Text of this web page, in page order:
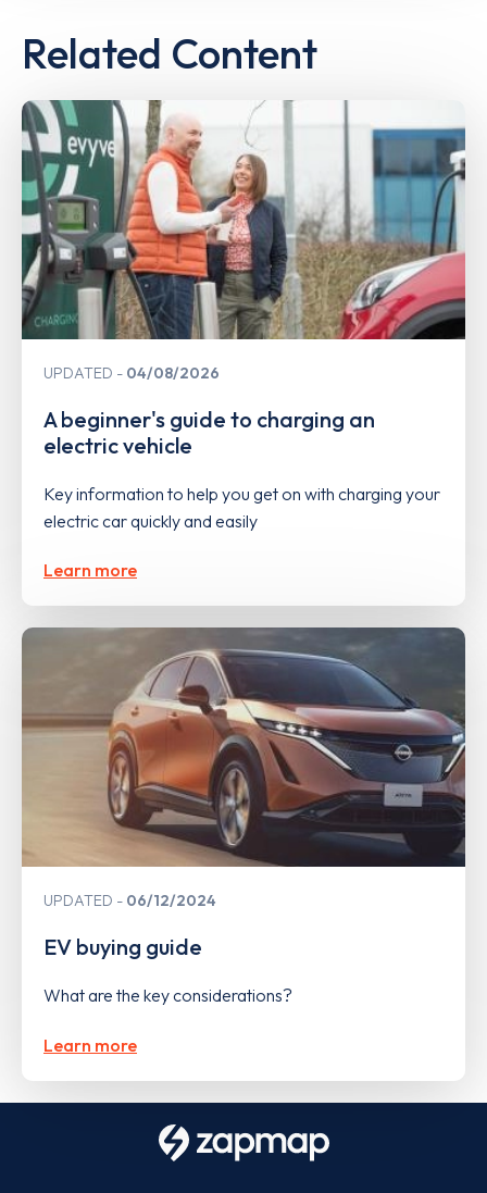
Related Content
UPDATED 04/08/2026
A beginner's guide to charging an
electric vehicle
Key information to help you get on with charging your
electric car quickly and easily
Learn more
UPDATED 06/12/2024
EV buying guide
What are the key considerations?
Learn more